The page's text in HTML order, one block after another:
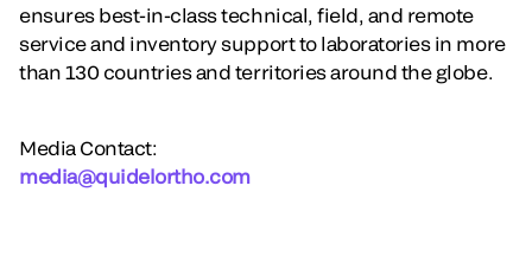
ensures best-in-class technical, field, and remote
service and inventory support to laboratories in more
than 130 countries and territories around the globe.
Media Contact:
media@quidelortho.com